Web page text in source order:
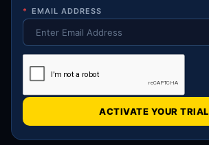
* EMAIL ADDRESS
ACTIVATE YOUR TRIAL